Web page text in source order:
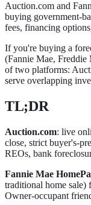
Auction.com and
buying government-
fees, financing
If you're buying a
(Fannie Mae,
of two platforms:
serve overlapping
TL;DR
Auction.com: live
close, strict buyer's-
REOs, bank
Fannie Mae
traditional home sale)
Owner-occupant